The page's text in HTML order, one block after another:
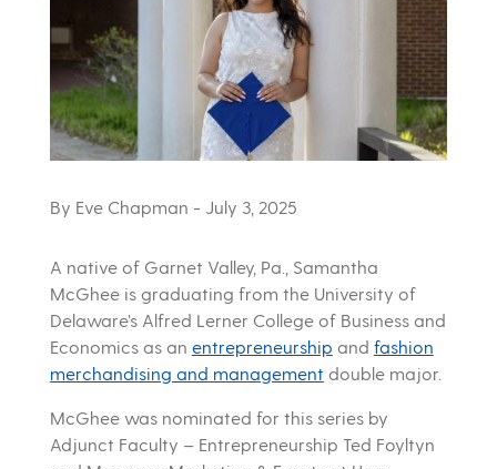
By Eve Chapman - July 3, 2025
A native of Garnet Valley, Pa., Samantha
McGhee is graduating from the University of
Delaware’s Alfred Lerner College of Business and
Economics as an entrepreneurship and fashion
merchandising and management double major.
McGhee was nominated for this series by
Adjunct Faculty – Entrepreneurship Ted Foyltyn